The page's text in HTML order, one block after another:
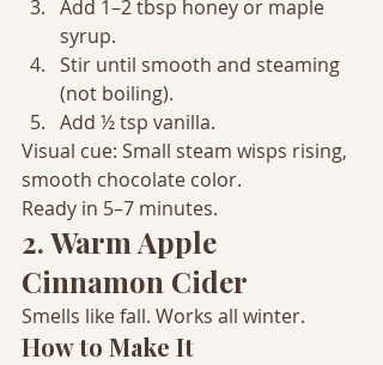
Add 1–2 tbsp honey or maple
syrup.
Stir until smooth and steaming
(not boiling).
Add ½ tsp vanilla.
Visual cue: Small steam wisps rising,
smooth chocolate color.
Ready in 5–7 minutes.
2. Warm Apple
Cinnamon Cider
Smells like fall. Works all winter.
How to Make It